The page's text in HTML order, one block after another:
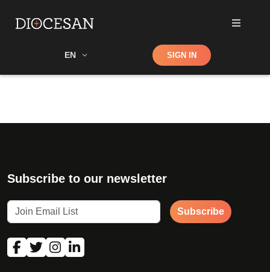
EN Shop SIGN IN
Subscribe to our newsletter
Subscribe